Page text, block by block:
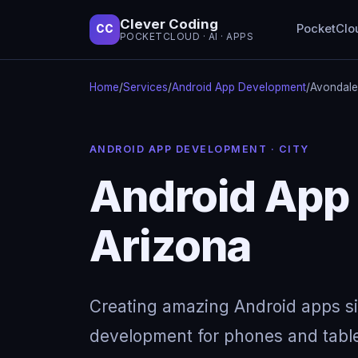
CC Clever Coding
POCKETCLOUD · AI · APPS
Home/Services/Android App Development/
ANDROID APP DEVELOPMENT · CITY
Android
Arizona
Creating amazing Android apps
development for phones and